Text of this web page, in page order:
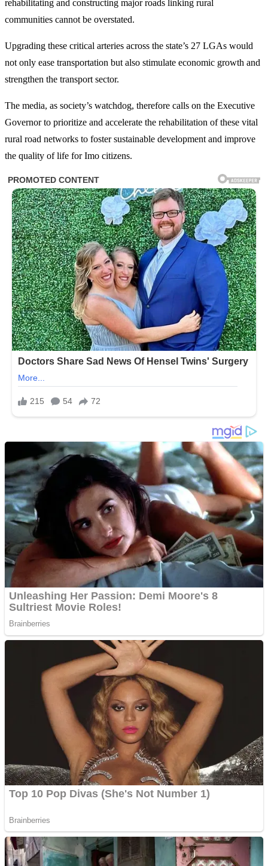
rehabilitating and constructing major roads linking rural
communities cannot be overstated.
Upgrading these critical arteries across the state’s 27 LGAs would
not only ease transportation but also stimulate economic growth and
strengthen the transport sector.
The media, as society’s watchdog, therefore calls on the Executive
Governor to prioritize and accelerate the rehabilitation of these vital
rural road networks to foster sustainable development and improve
the quality of life for Imo citizens.